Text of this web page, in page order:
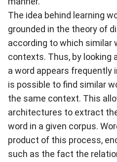
The idea behind learning
grounded in the theory of
according to which similar
contexts. Thus, by looking
a word appears frequently
is possible to find similar
the same context. This
architectures to extract
word in a given corpus.
product of this process,
such as the fact the